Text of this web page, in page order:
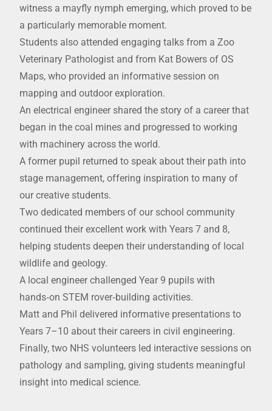
witness a mayfly nymph emerging, which proved to be
a particularly memorable moment.
Students also attended engaging talks from a Zoo
Veterinary Pathologist and from Kat Bowers of OS
Maps, who provided an informative session on
mapping and outdoor exploration.
An electrical engineer shared the story of a career that
began in the coal mines and progressed to working
with machinery across the world.
A former pupil returned to speak about their path into
stage management, offering inspiration to many of
our creative students.
Two dedicated members of our school community
continued their excellent work with Years 7 and 8,
helping students deepen their understanding of local
wildlife and geology.
A local engineer challenged Year 9 pupils with
hands‑on STEM rover‑building activities.
Matt and Phil delivered informative presentations to
Years 7–10 about their careers in civil engineering.
Finally, two NHS volunteers led interactive sessions on
pathology and sampling, giving students meaningful
insight into medical science.